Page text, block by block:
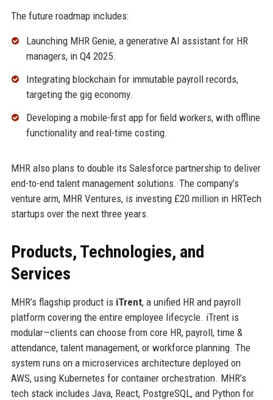
The future roadmap includes:
Launching MHR Genie, a generative AI assistant for HR
managers, in Q4 2025.
Integrating blockchain for immutable payroll records,
targeting the gig economy.
Developing a mobile-first app for field workers, with offline
functionality and real-time costing.
MHR also plans to double its Salesforce partnership to deliver
end-to-end talent management solutions. The company’s
venture arm, MHR Ventures, is investing £20 million in HRTech
startups over the next three years.
Products, Technologies, and
Services
MHR’s flagship product is iTrent, a unified HR and payroll
platform covering the entire employee lifecycle. iTrent is
modular—clients can choose from core HR, payroll, time &
attendance, talent management, or workforce planning. The
system runs on a microservices architecture deployed on
AWS, using Kubernetes for container orchestration. MHR’s
tech stack includes Java, React, PostgreSQL, and Python for